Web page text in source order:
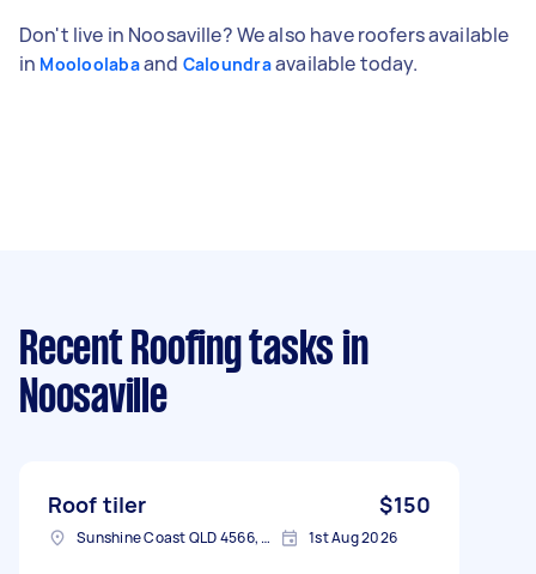
Don't live in Noosaville? We also have roofers available
in Mooloolabaand Caloundraavailable today.
Recent Roofing tasks in
Noosaville
Roof tiler $150
Sunshine Coast QLD 4566, Australia 1st Aug 2026